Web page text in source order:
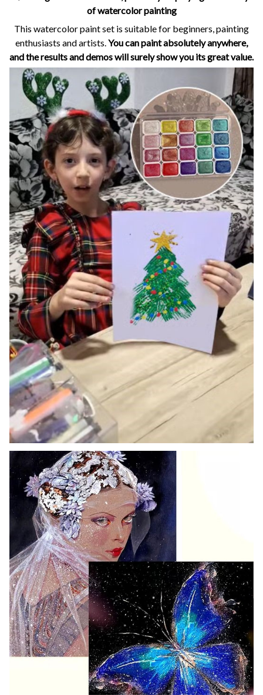
of watercolor painting
This watercolor paint set is suitable for beginners, painting
enthusiasts and artists.You can paint absolutely anywhere,
and the results and demos will surely show you its great value.